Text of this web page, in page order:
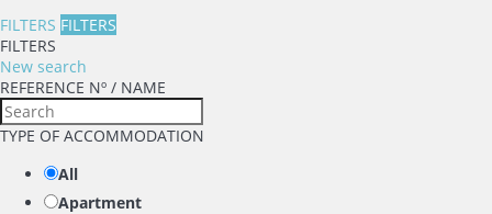
FILTERS FILTERS
FILTERS
New search
REFERENCE Nº / NAME
TYPE OF ACCOMMODATION
All
Apartment